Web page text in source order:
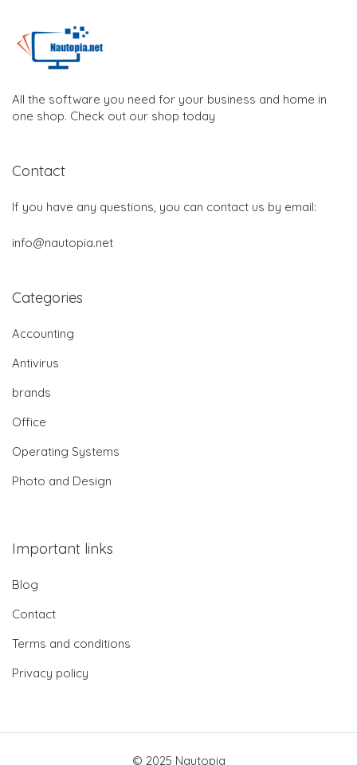
All the software you need for your business and home in
one shop. Check out our shop today
Contact
If you have any questions, you can contact us by email:
info@nautopia.net
Categories
Accounting
Antivirus
brands
Office
Operating Systems
Photo and Design
Important links
Blog
Contact
Terms and conditions
Privacy policy
© 2025 Nautopia